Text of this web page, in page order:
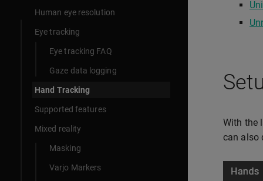
Human eye resolution
Eye tracking
Eye tracking FAQ
Gaze data logging
Hand Tracking
Supported features
Mixed reality
Masking
Varjo Markers
With the
can also